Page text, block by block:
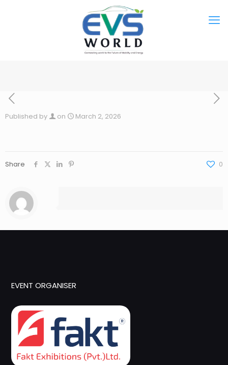
Published by on March 2, 2026
Share 0
EVENT ORGANISER